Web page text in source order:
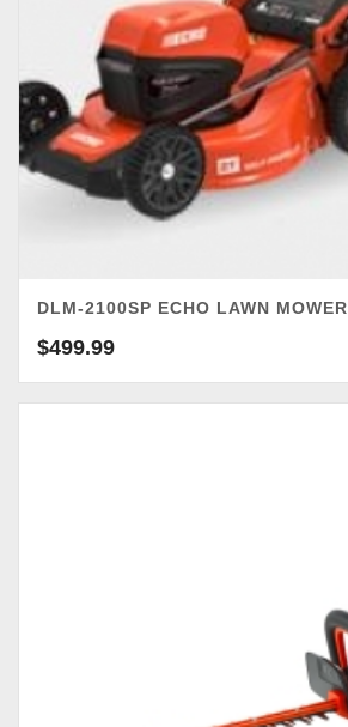
DLM-2100SP ECHO LAWN MOWER
$499.99